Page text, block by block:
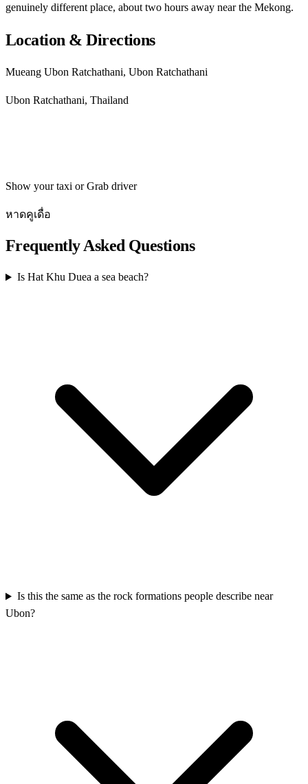
genuinely different place, about two hours away near the Mekong.
Location & Directions
Mueang Ubon Ratchathani, Ubon Ratchathani
Ubon Ratchathani, Thailand
Show your taxi or Grab driver
หาดคูเดื่อ
Frequently Asked Questions
Is Hat Khu Duea a sea beach?
Is this the same as the rock formations people describe near
Ubon?